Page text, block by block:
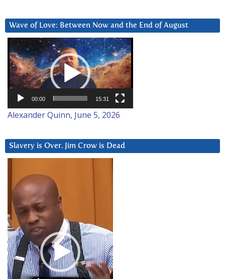
Wave of Love: Between Now and the End of August
Video
Player
00:00 15:31
Alexander Quinn, June 5, 2026
Slavery is Over. Jim Crow is Dead
Player